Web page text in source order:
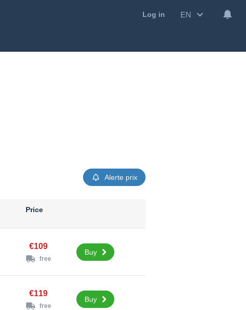
Log in EN
Alerte prix
Price
€109
free
Buy
€119
free
Buy